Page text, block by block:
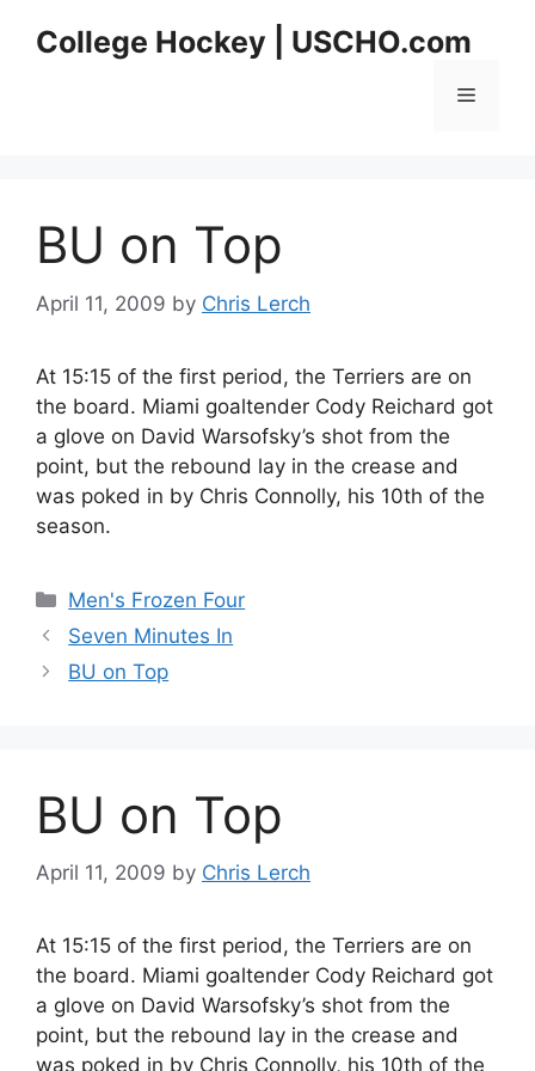
College Hockey | USCHO.com
Menu
BU on Top
April 11, 2009 by Chris Lerch
At 15:15 of the first period, the Terriers are on
the board. Miami goaltender Cody Reichard got
a glove on David Warsofsky’s shot from the
point, but the rebound lay in the crease and
was poked in by Chris Connolly, his 10th of the
season.
Categories
Men's Frozen Four
Seven Minutes In
BU on Top
BU on Top
April 11, 2009 by Chris Lerch
At 15:15 of the first period, the Terriers are on
the board. Miami goaltender Cody Reichard got
a glove on David Warsofsky’s shot from the
point, but the rebound lay in the crease and
was poked in by Chris Connolly, his 10th of the